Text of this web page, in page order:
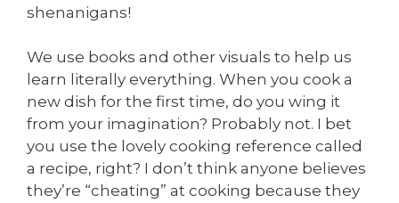
shenanigans!
We use books and other visuals to help us
learn literally everything. When you cook a
new dish for the first time, do you wing it
from your imagination? Probably not. I bet
you use the lovely cooking reference called
a recipe, right? I don’t think anyone believes
they’re “cheating” at cooking because they